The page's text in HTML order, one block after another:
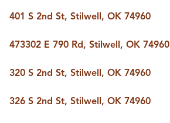
401 S 2nd St, Stilwell, OK 74960
473302 E 790 Rd, Stilwell, OK 74960
320 S 2nd St, Stilwell, OK 74960
326 S 2nd St, Stilwell, OK 74960